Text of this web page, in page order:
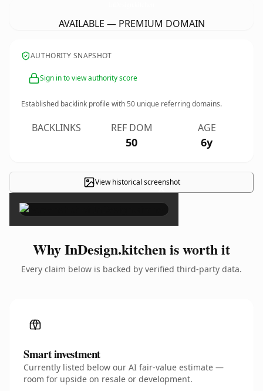
AVAILABLE — PREMIUM DOMAIN
AUTHORITY SNAPSHOT
Sign in to view authority score
Established backlink profile with50 unique referring domains.
BACKLINKS REF DOM
50
AGE
6y
View historical screenshot
×
Why InDesign.kitchen is worth it
Every claim below is backed by verified third-party data.
Smart investment
Currently listed below our AI fair-value estimate —
room for upside on resale or development.